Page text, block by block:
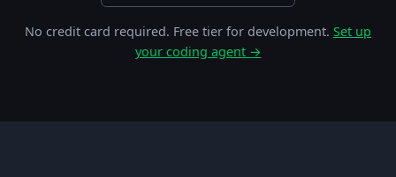
No credit card required. Free tier for development. Set up
your coding agent →